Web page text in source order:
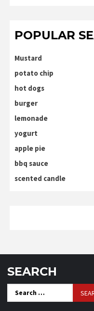
POPULAR
Mustard
potato chip
hot dogs
burger
lemonade
yogurt
apple pie
bbq sauce
scented candle
SEARCH
Search
for: